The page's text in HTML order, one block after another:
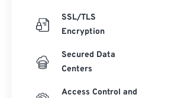
SSL/TLS
Encryption
Secured Data
Centers
Access Control and